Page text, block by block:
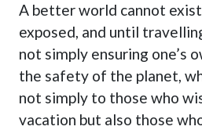
A better world cannot
exposed, and until
not simply ensuring one’s
the safety of the planet,
not simply to those who
vacation but also those